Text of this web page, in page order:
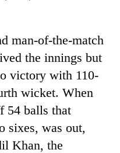
man-of-the-match
the innings but
victory with 110-
wicket. When
54 balls that
sixes, was out,
Khan, the